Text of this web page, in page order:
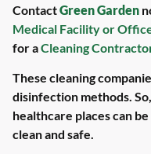
ContactGreen Garden
Medical Facility or
for aCleaning
These cleaning
disinfection methods.
healthcare places can
clean and safe.